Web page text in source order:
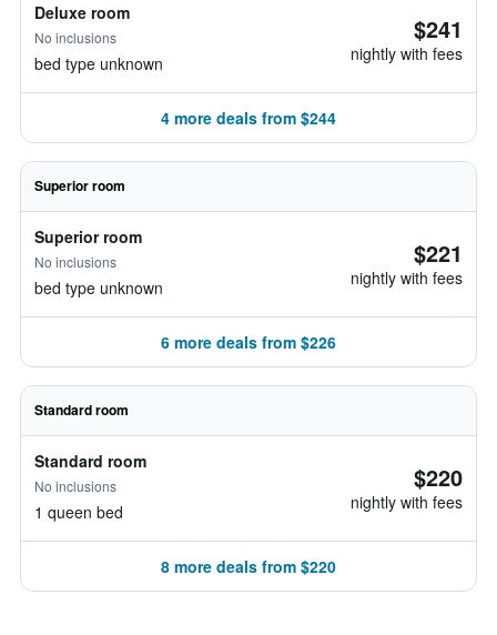
Deluxe room
No inclusions
bed type unknown
$241
nightly with fees
4 more deals from $244
Superior room
Superior room
No inclusions
bed type unknown
$221
nightly with fees
6 more deals from $226
Standard room
Standard room
No inclusions
1 queen bed
$220
nightly with fees
8 more deals from $220